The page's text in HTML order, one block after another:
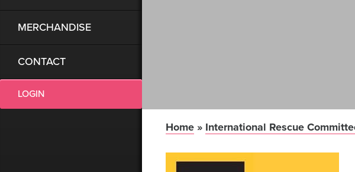
MERCHANDISE
CONTACT
LOGIN
Home » International Rescue